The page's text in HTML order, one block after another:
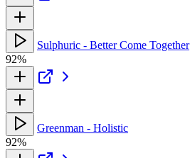
Sulphuric - Better Come Together
92%
Greenman - Holistic
92%